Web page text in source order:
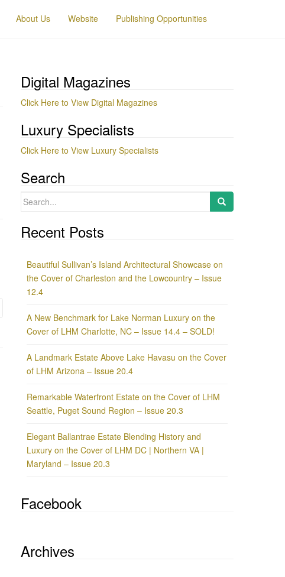
About Us Website Publishing Opportunities
Digital Magazines
Click Here to View Digital Magazines
Luxury Specialists
Click Here to View Luxury Specialists
Search
Search
Recent Posts
Beautiful Sullivan’s Island Architectural Showcase on
the Cover of Charleston and the Lowcountry – Issue
12.4
A New Benchmark for Lake Norman Luxury on the
Cover of LHM Charlotte, NC – Issue 14.4 – SOLD!
A Landmark Estate Above Lake Havasu on the Cover
of LHM Arizona – Issue 20.4
Remarkable Waterfront Estate on the Cover of LHM
Seattle, Puget Sound Region – Issue 20.3
Elegant Ballantrae Estate Blending History and
Luxury on the Cover of LHM DC | Northern VA |
Maryland – Issue 20.3
Facebook
Archives